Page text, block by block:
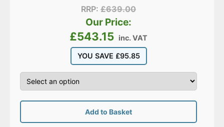
RRP:£639.00
Our Price:
£543.15 inc. VAT
YOU SAVE £95.85
Add to Basket